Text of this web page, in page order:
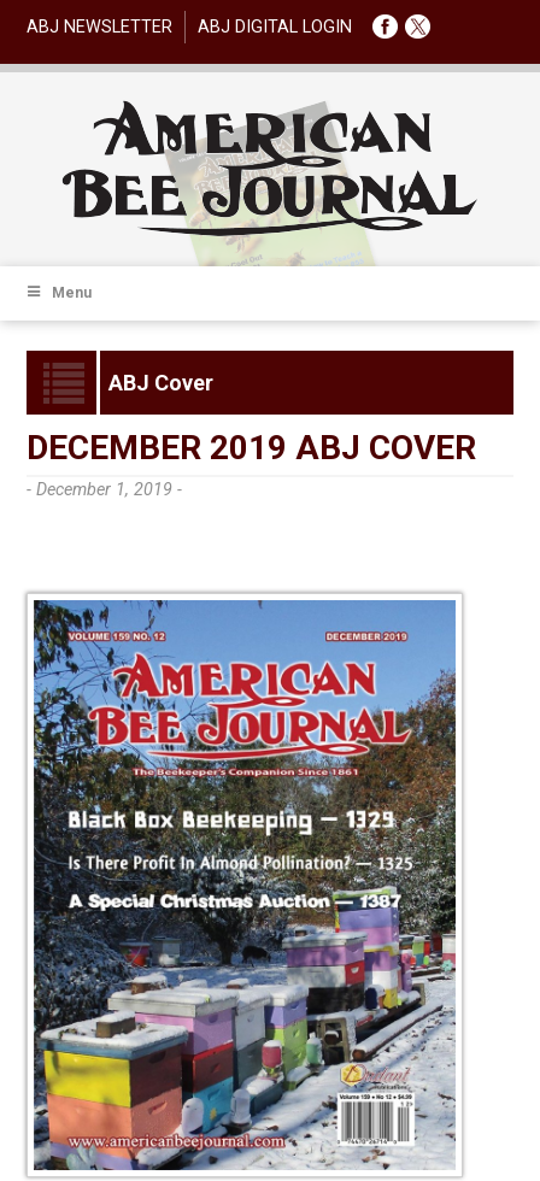
ABJ NEWSLETTER ABJ DIGITAL LOGIN
Menu
ABJ Cover
DECEMBER 2019 ABJ COVER
- December 1, 2019 -